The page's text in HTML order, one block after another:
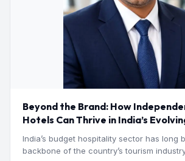
Beyond the Brand: How
Hotels Can Thrive in India’s
Market
India’s budget hospitality sector has long
backbone of the country’s tourism